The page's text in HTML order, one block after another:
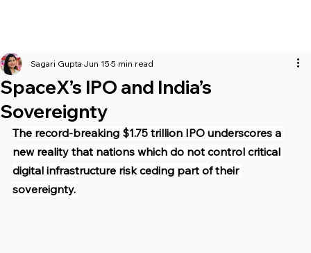
SpaceX’s IPO and India’s
Sovereignty
Sagari Gupta Jun 15 5 min read
The record-breaking $1.75 trillion IPO underscores a
new reality that nations which do not control critical
digital infrastructure risk ceding part of their
sovereignty.